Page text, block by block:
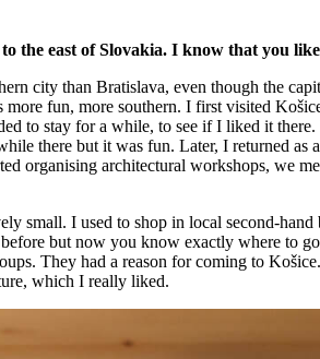
the east of Slovakia. I know that you
city than Bratislava, even though the
fun, more southern. I first visited
to stay for a while, to see if I liked it
there but it was fun. Later, I returned
organising architectural workshops, we
small. I used to shop in local second-
but now you know exactly where to
They had a reason for coming to
which I really liked.